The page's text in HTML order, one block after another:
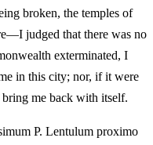
broken, the temples of
judged that there was no
exterminated, I
in this city; nor, if it were
me back with itself.
P. Lentulum proximo